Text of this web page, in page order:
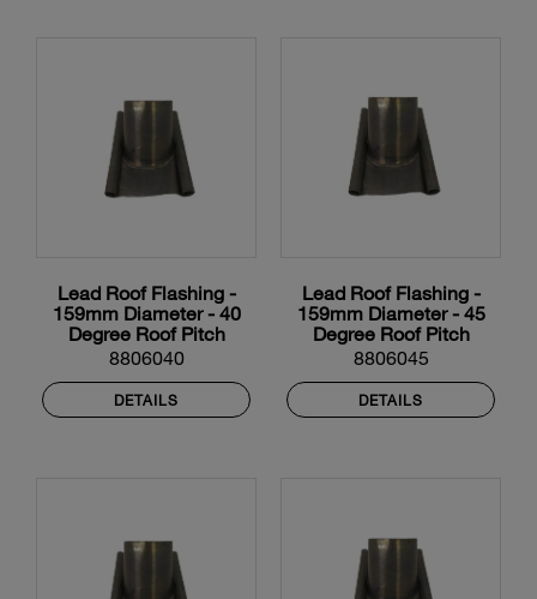
Lead Roof Flashing -
159mm Diameter - 40
Degree Roof Pitch
8806040
DETAILS
Lead Roof Flashing -
159mm Diameter - 45
Degree Roof Pitch
8806045
DETAILS